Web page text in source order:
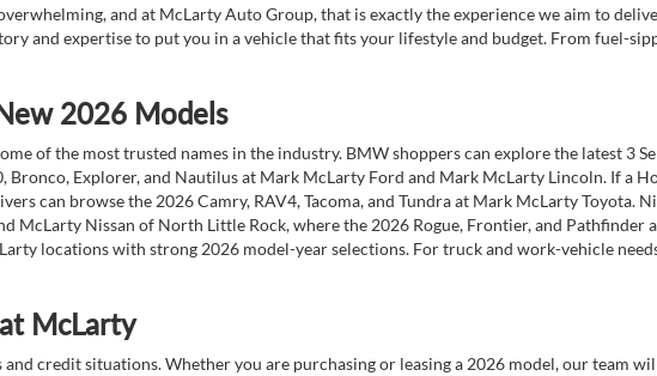
and at McLarty Auto Group, that is exactly the experience we aim to
and expertise to put you in a vehicle that fits your lifestyle and budget. From fuel-
2026 Models
of the most trusted names in the industry. BMW shoppers can explore the latest 3
Bronco, Explorer, and Nautilus at Mark McLarty Ford and Mark McLarty Lincoln. If a
can browse the 2026 Camry, RAV4, Tacoma, and Tundra at Mark McLarty Toyota.
McLarty Nissan of North Little Rock, where the 2026 Rogue, Frontier, and Pathfinder
locations with strong 2026 model-year selections. For truck and work-vehicle
McLarty
credit situations. Whether you are purchasing or leasing a 2026 model, our team